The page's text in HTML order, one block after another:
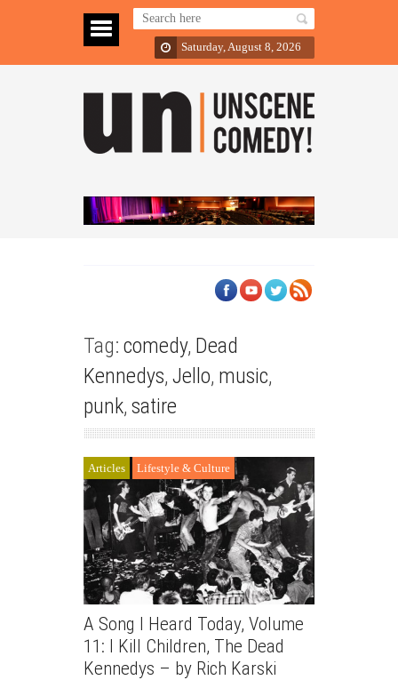
Saturday, August 8, 2026
Tag: comedy, Dead
Kennedys, Jello, music,
punk, satire
Articles Lifestyle & Culture
A Song I Heard Today, Volume
11: I Kill Children, The Dead
Kennedys – by Rich Karski